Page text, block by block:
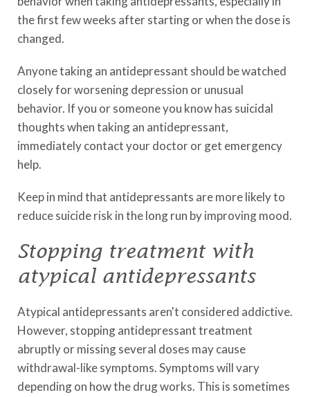
the first few weeks after starting or when the dose is
changed.
Anyone taking an antidepressant should be watched
closely for worsening depression or unusual
behavior. If you or someone you know has suicidal
thoughts when taking an antidepressant,
immediately contact your doctor or get emergency
help.
Keep in mind that antidepressants are more likely to
reduce suicide risk in the long run by improving mood.
Stopping treatment with
atypical antidepressants
Atypical antidepressants aren't considered addictive.
However, stopping antidepressant treatment
abruptly or missing several doses may cause
withdrawal-like symptoms. Symptoms will vary
depending on how the drug works. This is sometimes